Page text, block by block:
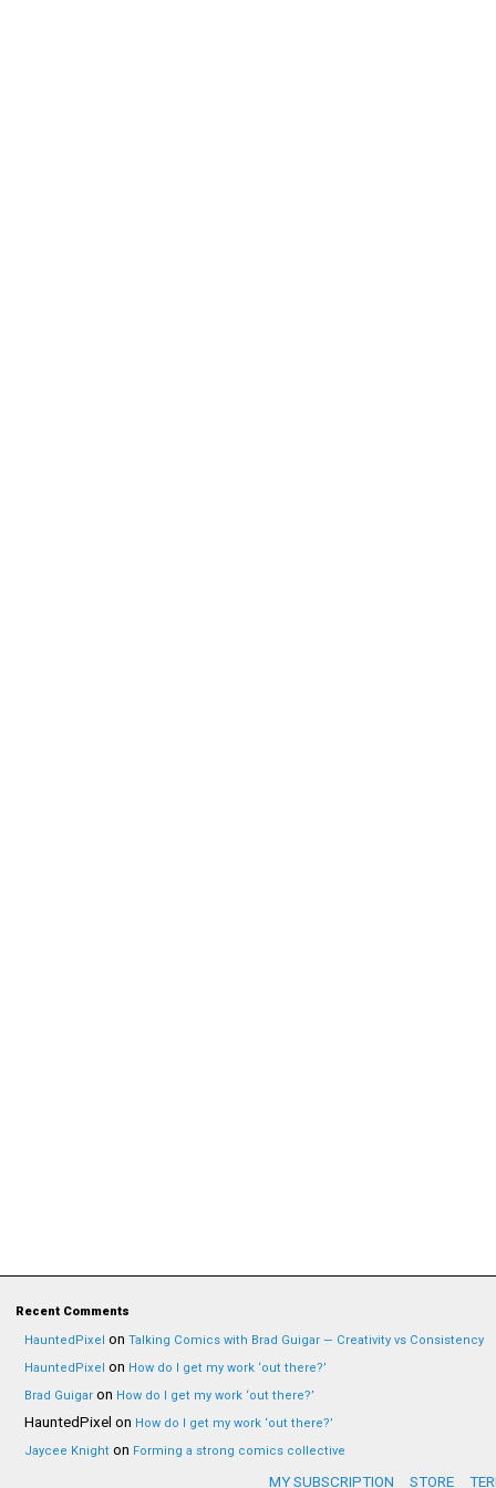
Recent Comments
HauntedPixel on Talking Comics with Brad Guigar — Creativity vs Consistency
HauntedPixel on How do I get my work ‘out there?’
Brad Guigar on How do I get my work ‘out there?’
HauntedPixel on How do I get my work ‘out there?’
Jaycee Knight on Forming a strong comics collective
MY SUBSCRIPTION STORE